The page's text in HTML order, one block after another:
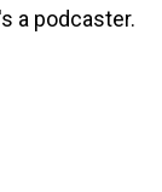
a podcaster.